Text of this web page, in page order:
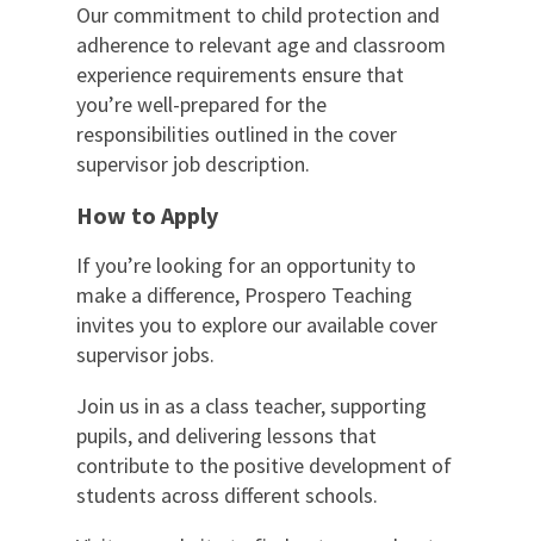
Our commitment to child protection and
adherence to relevant age and classroom
experience requirements ensure that
you’re well-prepared for the
responsibilities outlined in the cover
supervisor job description.
How to Apply
If you’re looking for an opportunity to
make a difference, Prospero Teaching
invites you to explore our available cover
supervisor jobs.
Join us in as a class teacher, supporting
pupils, and delivering lessons that
contribute to the positive development of
students across different schools.